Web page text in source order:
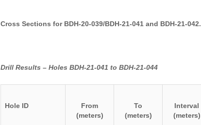
Cross Sections for BDH-20-039/BDH-21-041 and BDH-21-042.
Drill Results – Holes BDH-21-041 to BDH-21-044
Hole ID
From
(meters)
To
(meters)
Interval
(meters)